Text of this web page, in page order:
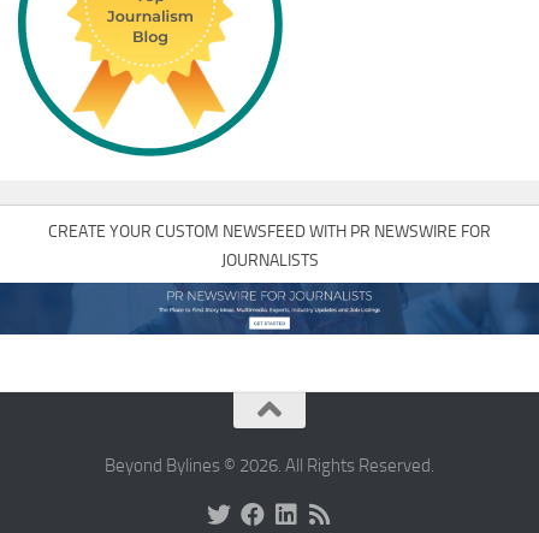
CREATE YOUR CUSTOM NEWSFEED WITH PR NEWSWIRE FOR
JOURNALISTS
Beyond Bylines © 2026. All Rights Reserved.